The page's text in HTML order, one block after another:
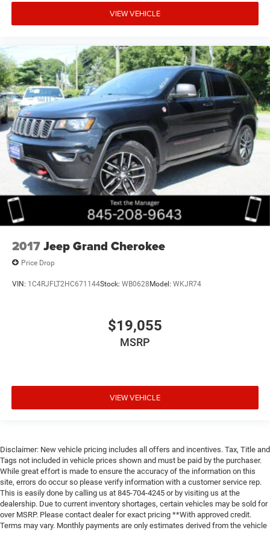
VIEW VEHICLE
2017Jeep Grand Cherokee
Price Drop
VIN: 1C4RJFLT2HC671144Stock: WB0628Model: WKJR74
$19,055
MSRP
VIEW VEHICLE
Disclaimer: New vehicle pricing includes all offers and incentives. Tax, Title and
Tags not included in vehicle prices shown and must be paid by the purchaser.
While great effort is made to ensure the accuracy of the information on this
site, errors do occur so please verify information with a customer service rep.
This is easily done by calling us at 845-704-4245 or by visiting us at the
dealership. Due to current inventory shortages, certain vehicles may be sold for
over MSRP. Please contact dealer for exact pricing **With approved credit.
Terms may vary. Monthly payments are only estimates derived from the vehicle